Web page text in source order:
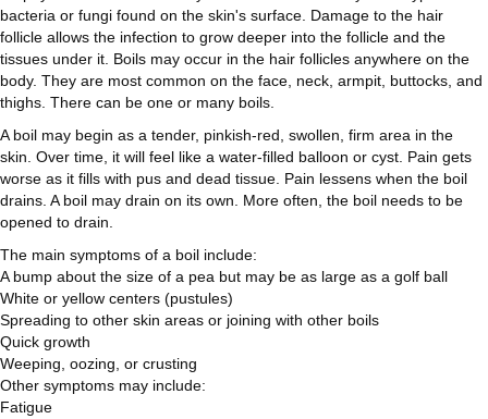
bacteria or fungi found on the skin's surface. Damage to the hair
follicle allows the infection to grow deeper into the follicle and the
tissues under it. Boils may occur in the hair follicles anywhere on the
body. They are most common on the face, neck, armpit, buttocks, and
thighs. There can be one or many boils.
A boil may begin as a tender, pinkish-red, swollen, firm area in the
skin. Over time, it will feel like a water-filled balloon or cyst. Pain gets
worse as it fills with pus and dead tissue. Pain lessens when the boil
drains. A boil may drain on its own. More often, the boil needs to be
opened to drain.
The main symptoms of a boil include:
A bump about the size of a pea but may be as large as a golf ball
White or yellow centers (pustules)
Spreading to other skin areas or joining with other boils
Quick growth
Weeping, oozing, or crusting
Other symptoms may include:
Fatigue